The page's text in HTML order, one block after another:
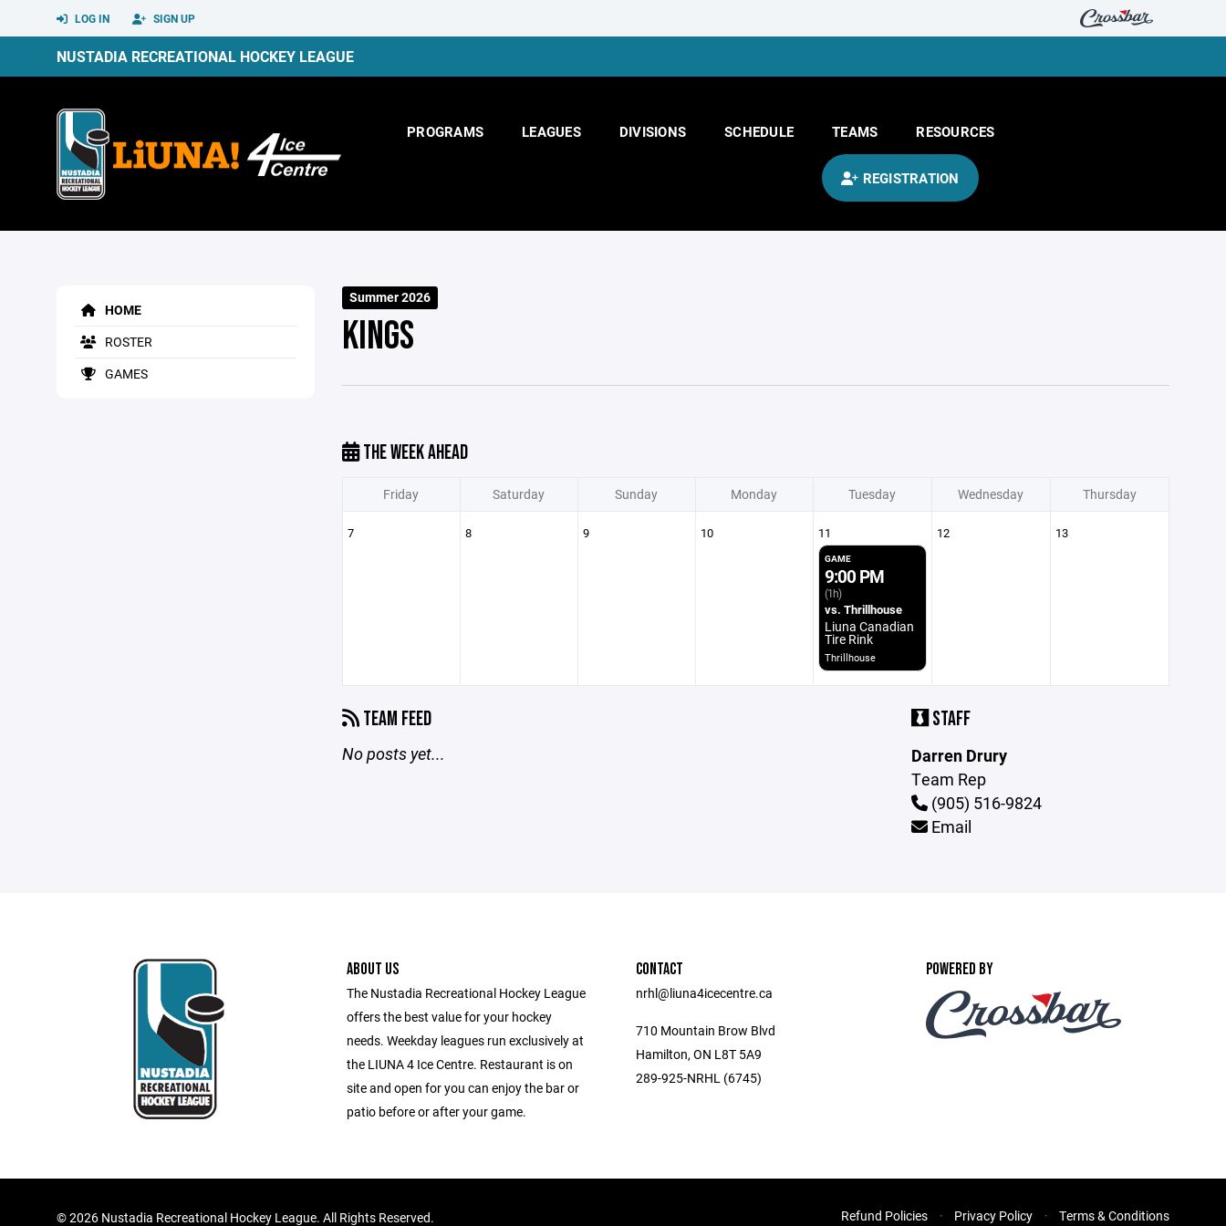
LOG IN SIGN UP
NUSTADIA RECREATIONAL HOCKEY LEAGUE
PROGRAMS LEAGUES DIVISIONS SCHEDULE TEAMS RESOURCES
REGISTRATION
HOME
ROSTER
GAMES
Summer 2026
KINGS
THE WEEK AHEAD
Friday Saturday Sunday Monday Tuesday Wednesday Thursday
7 8 9 10 11
GAME
9:00 PM
(1h)
vs. Thrillhouse
Liuna Canadian
Tire Rink
Thrillhouse
12 13
TEAM FEED
No posts yet...
STAFF
Darren Drury
Team Rep
(905) 516-9824
Email
ABOUT US
The Nustadia Recreational Hockey League
offers the best value for your hockey
needs. Weekday leagues run exclusively at
the LIUNA 4 Ice Centre. Restaurant is on
site and open for you can enjoy the bar or
patio before or after your game.
CONTACT
nrhl@liuna4icecentre.ca
710 Mountain Brow Blvd
Hamilton, ON L8T 5A9
289-925-NRHL (6745)
POWERED BY
©2026 Nustadia Recreational Hockey League. All Rights Reserved. Refund Policies Privacy Policy Terms & Conditions